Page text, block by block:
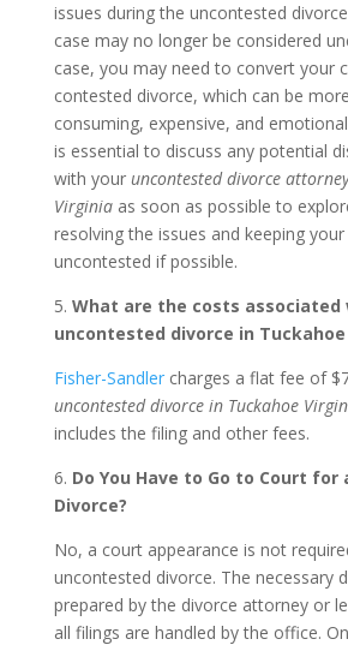
issues during the uncontested
case may no longer be considered
case, you may need to convert your
contested divorce, which can be
consuming, expensive, and
is essential to discuss any potential
with your uncontested divorce
Virginiaas soon as possible to
resolving the issues and keeping your
uncontested if possible.
5. What are the costs associated
uncontested divorce in Tuckahoe
Fisher-Sandlercharges a flat fee of
uncontested divorce in Tuckahoe
includes the filing and other fees.
6. Do You Have to Go to Court
Divorce?
No, a court appearance is not
uncontested divorce. The necessary
prepared by the divorce attorney or
all filings are handled by the office.